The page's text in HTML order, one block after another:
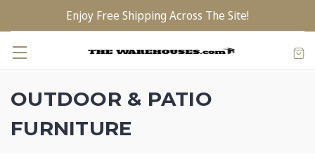
Enjoy Free Shipping Across The Site!
OUTDOOR & PATIO
FURNITURE